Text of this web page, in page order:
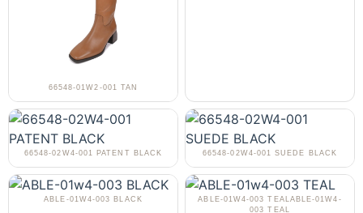
66548-01W2-001 TAN
66548-02W4-001 PATENT BLACK 66548-02W4-001 SUEDE BLACK
ABLE-01W4-003 BLACK
ABLE-01W4-003 TEALABLE-01W4-
003 TEAL